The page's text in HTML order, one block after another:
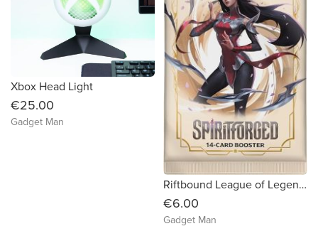
Xbox Head Light
€25.00
Gadget Man
Riftbound League of Legends TCG Spiritforged Booster Pack
€6.00
Gadget Man